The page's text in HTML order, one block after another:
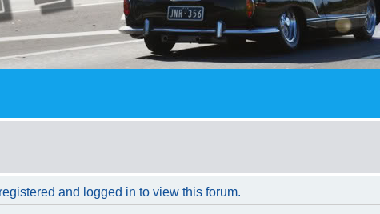
and logged in to view this forum.